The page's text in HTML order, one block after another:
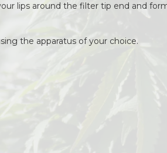
lips around the filter tip end and
the apparatus of your choice.